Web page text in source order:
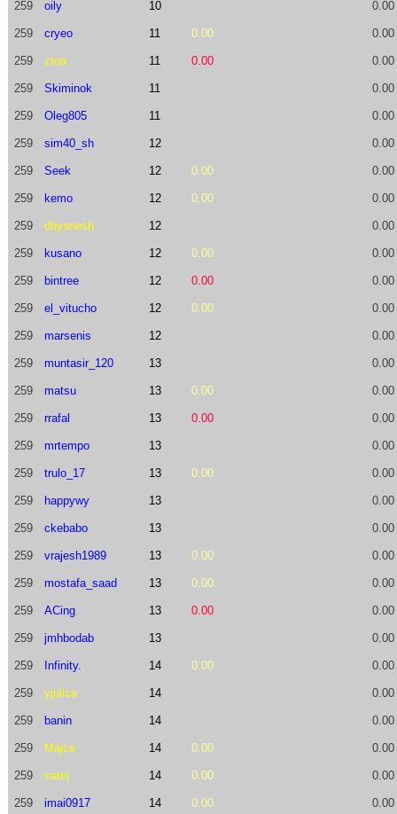
259 oily 10 0.00
259 cryeo 11 0.00 0.00
259 ztoa 11 0.00 0.00
259 Skiminok 11 0.00
259 Oleg805 11 0.00
259 sim40_sh 12 0.00
259 Seek 12 0.00 0.00
259 kemo 12 0.00 0.00
259 dhyanesh 12 0.00
259 kusano 12 0.00 0.00
259 bintree 12 0.00 0.00
259 el_vitucho 12 0.00 0.00
259 marsenis 12 0.00
259 muntasir_120 13 0.00
259 matsu 13 0.00 0.00
259 rrafal 13 0.00 0.00
259 mrtempo 13 0.00
259 trulo_17 13 0.00 0.00
259 happywy 13 0.00
259 ckebabo 13 0.00
259 vrajesh1989 13 0.00 0.00
259 mostafa_saad 13 0.00 0.00
259 ACing 13 0.00 0.00
259 jmhbodab 13 0.00
259 Infinity. 14 0.00 0.00
259 yjulica 14 0.00
259 banin 14 0.00
259 Majce 14 0.00 0.00
259 satej 14 0.00 0.00
259 imai0917 14 0.00 0.00